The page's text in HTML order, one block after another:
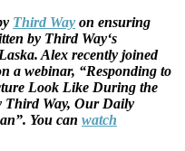
Third Way on ensuring
by Third Way‘s
Alex recently joined
a webinar, “Responding to
Look Like During the
Third Way, Our Daily
You can watch